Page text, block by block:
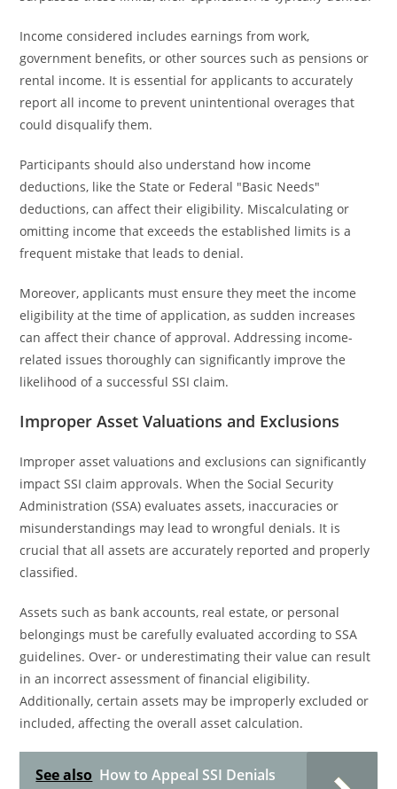
Income considered includes earnings from work,
government benefits, or other sources such as pensions or
rental income. It is essential for applicants to accurately
report all income to prevent unintentional overages that
could disqualify them.
Participants should also understand how income
deductions, like the State or Federal "Basic Needs"
deductions, can affect their eligibility. Miscalculating or
omitting income that exceeds the established limits is a
frequent mistake that leads to denial.
Moreover, applicants must ensure they meet the income
eligibility at the time of application, as sudden increases
can affect their chance of approval. Addressing income-
related issues thoroughly can significantly improve the
likelihood of a successful SSI claim.
Improper Asset Valuations and Exclusions
Improper asset valuations and exclusions can significantly
impact SSI claim approvals. When the Social Security
Administration (SSA) evaluates assets, inaccuracies or
misunderstandings may lead to wrongful denials. It is
crucial that all assets are accurately reported and properly
classified.
Assets such as bank accounts, real estate, or personal
belongings must be carefully evaluated according to SSA
guidelines. Over- or underestimating their value can result
in an incorrect assessment of financial eligibility.
Additionally, certain assets may be improperly excluded or
included, affecting the overall asset calculation.
See also How to Appeal SSI Denials